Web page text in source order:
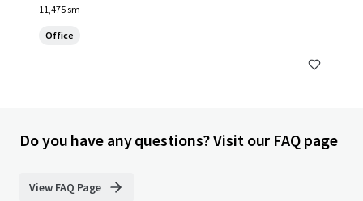
11,475 sm
Office
Do you have any questions? Visit our FAQ page
View FAQ Page